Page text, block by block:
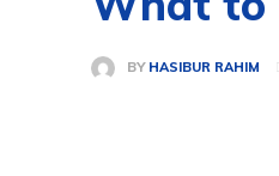
BY HASIBUR RAHIM